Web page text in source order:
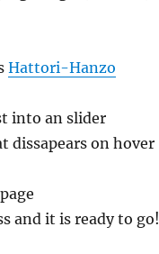
Hattori-Hanzo
into an slider
dissapears on hover
and it is ready to go!